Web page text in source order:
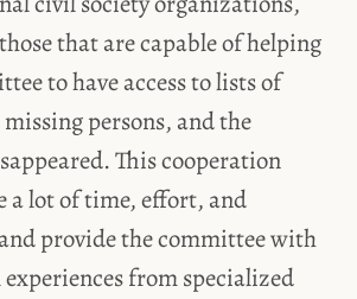
that are capable of helping
to have access to lists of
persons, and the
This cooperation
a lot of time, effort, and
provide the committee with
from specialized